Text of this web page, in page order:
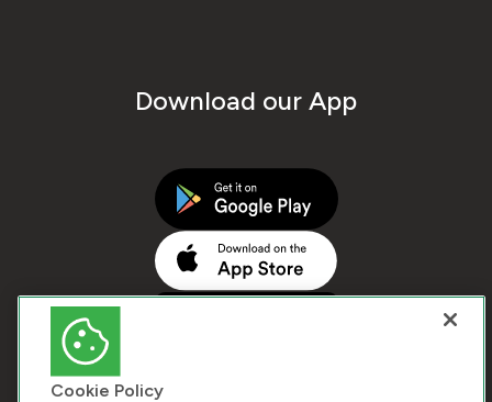
Download our App
Cookie Policy